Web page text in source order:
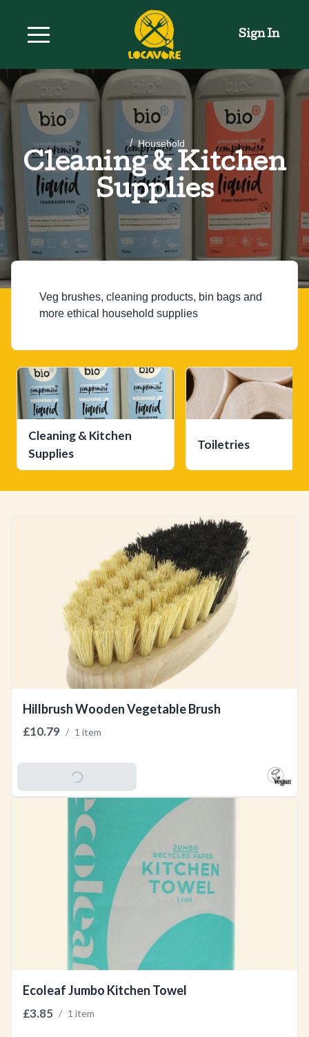
Sign In
/ Household
Cleaning & Kitchen
Supplies
Veg brushes, cleaning products, bin bags and
more ethical household supplies
Cleaning & Kitchen
Supplies
Toiletries
Hillbrush Wooden Vegetable Brush
£10.79 / 1 item
Add To Basket
Ecoleaf Jumbo Kitchen Towel
£3.85 / 1 item